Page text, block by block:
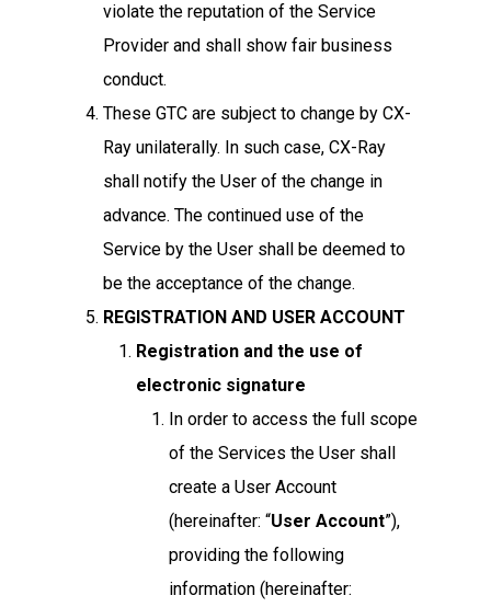
violate the reputation of the Service
Provider and shall show fair business
conduct.
These GTC are subject to change by CX-
Ray unilaterally. In such case, CX-Ray
shall notify the User of the change in
advance. The continued use of the
Service by the User shall be deemed to
be the acceptance of the change.
REGISTRATION AND USER ACCOUNT
Registration and the use of
electronic signature
In order to access the full scope
of the Services the User shall
create a User Account
(hereinafter: “User Account”),
providing the following
information (hereinafter: